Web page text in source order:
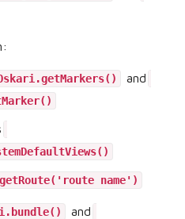
and
name')
and